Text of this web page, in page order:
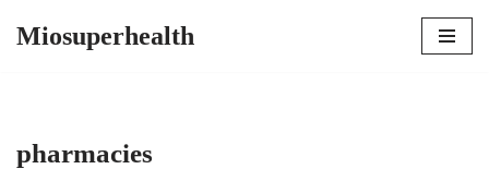
Miosuperhealth
pharmacies